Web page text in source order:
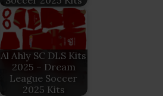
Al Ahly SC DLS Kits
2025 – Dream
League Soccer
2025 Kits